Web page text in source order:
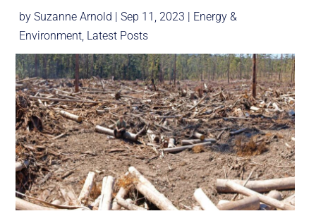
bySuzanne Arnold |Sep 11, 2023 | Energy &
Environment, Latest Posts